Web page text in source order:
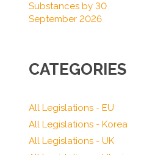
Substances by 30
September 2026
CATEGORIES
All Legislations - EU
All Legislations - Korea
All Legislations - UK